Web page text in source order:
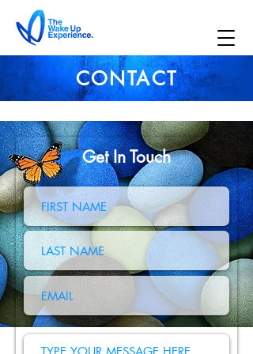
Get In Touch
CONTACT